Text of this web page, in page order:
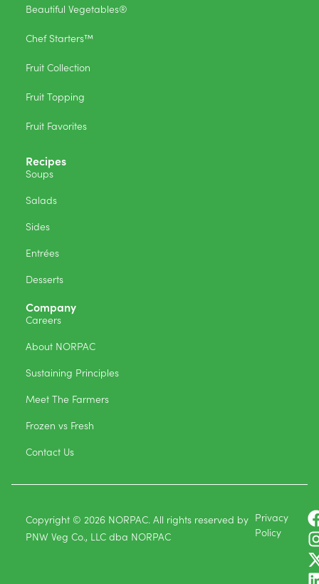
Beautiful Vegetables®
Chef Starters™
Fruit Collection
Fruit Topping
Fruit Favorites
Recipes
Soups
Salads
Sides
Entrées
Desserts
Company
Careers
About NORPAC
Sustaining Principles
Meet The Farmers
Frozen vs Fresh
Contact Us
Copyright © 2026 NORPAC. All rights reserved by
PNW Veg Co., LLC dba NORPAC
Privacy
Policy